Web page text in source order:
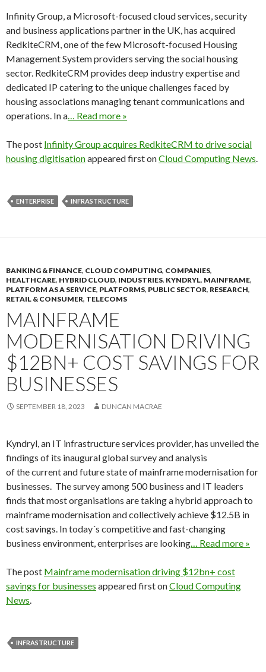
Infinity Group, a Microsoft-focused cloud services, security
and business applications partner in the UK, has acquired
RedkiteCRM, one of the few Microsoft-focused Housing
Management System providers serving the social housing
sector. RedkiteCRM provides deep industry expertise and
dedicated IP catering to the unique challenges faced by
housing associations managing tenant communications and
operations. In a… Read more »
The post Infinity Group acquires RedkiteCRM to drive social
housing digitisationappeared first onCloud Computing News.
ENTERPRISE INFRASTRUCTURE
BANKING & FINANCE, CLOUD COMPUTING, COMPANIES,
HEALTHCARE, HYBRID CLOUD, INDUSTRIES, KYNDRYL, MAINFRAME,
PLATFORM AS A SERVICE, PLATFORMS, PUBLIC SECTOR, RESEARCH,
RETAIL & CONSUMER, TELECOMS
MAINFRAME
MODERNISATION DRIVING
$12BN+ COST SAVINGS FOR
BUSINESSES
SEPTEMBER 18, 2023 DUNCAN MACRAE
Kyndryl, an IT infrastructure services provider, has unveiled the
findings of its inaugural global survey and analysis
of the current and future state of mainframe modernisation for
businesses. The survey among 500 business and IT leaders
finds that most organisations are taking a hybrid approach to
mainframe modernisation and collectively achieve $12.5B in
cost savings. In today´s competitive and fast-changing
business environment, enterprises are looking… Read more »
The post Mainframe modernisation driving $12bn+ cost
savings for businesses appeared first onCloud Computing
News.
INFRASTRUCTURE